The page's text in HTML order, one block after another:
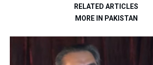
RELATED ARTICLES
MORE IN PAKISTAN